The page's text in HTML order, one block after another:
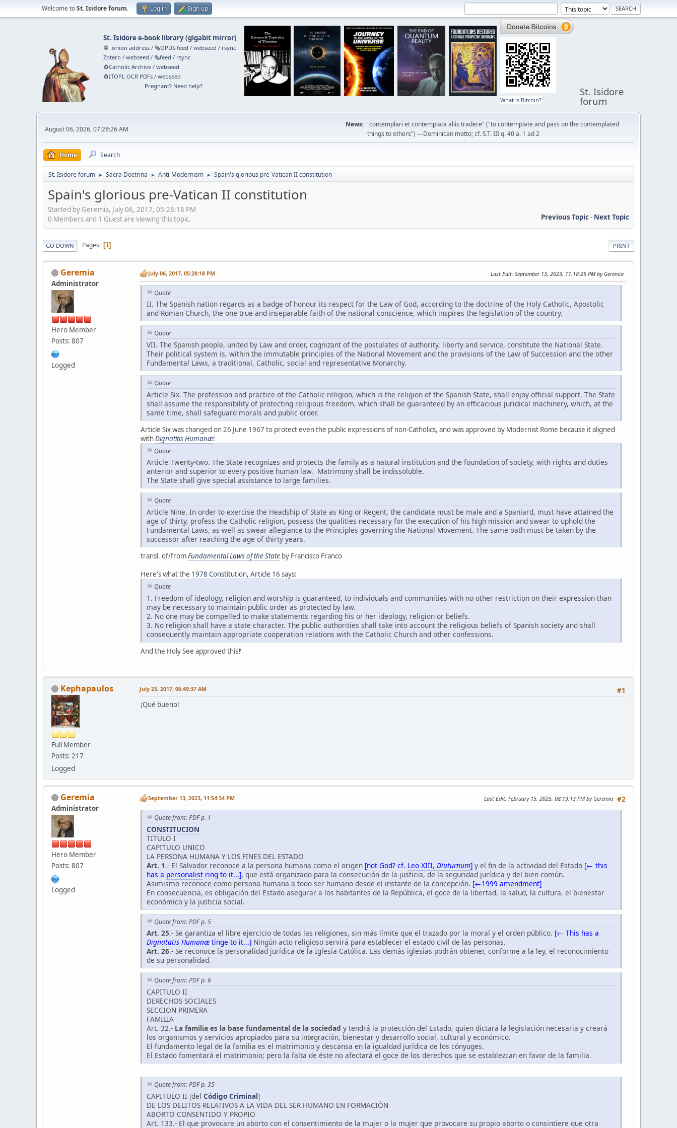
Welcome toSt. Isidore forum. Log in Sign up
St. Isidore e-book library(gigabit mirror)
🧅 .onion address /🗞️OPDS feed /webseed / rsync
Zotero /webseed /🗞️feed / rsync
🧲⁠Catholic Archive /webseed
🧲⁠ITOPL OCR PDFs /webseed
Pregnant? Need help?
What is Bitcoin?
St. Isidore
forum
August 06, 2026, 07:28:26 AM
News: "contemplari et contemplata aliis tradere" ("to contemplate and pass on the contemplated
things to others") —Dominican motto; cf. S.T. III q. 40 a. 1 ad 2
Home Search
St. Isidore forum ► Sacra Doctrina ► Anti-Modernism ► Spain's glorious pre-Vatican II constitution
Spain's glorious pre-Vatican II constitution
Started by Geremia, July 06, 2017, 05:28:18 PM
Previous Topic- Next Topic
0 Members and 1 Guest are viewing this topic.
PRINT
GO DOWN Pages 1
Geremia
Administrator
Hero Member
Posts: 807
Logged
July 06, 2017, 05:28:18 PM Last Edit: September 13, 2023, 11:18:25 PM by Geremia
Quote
II. The Spanish nation regards as a badge of honour its respect for the Law of God, according to the doctrine of the Holy Catholic, Apostolic
and Roman Church, the one true and inseparable faith of the national conscience, which inspires the legislation of the country.
Quote
VII. The Spanish people, united by Law and order, cognizant of the postulates of authority, liberty and service, constitute the National State.
Their political system is, within the immutable principles of the National Movement and the provisions of the Law of Succession and the other
Fundamental Laws, a traditional, Catholic, social and representative Monarchy.
Quote
Article Six. The profession and practice of the Catholic religion, which is the religion of the Spanish State, shall enjoy official support. The State
shall assume the responsibility of protecting religious freedom, which shall be guaranteed by an efficacious juridical machinery, which, at the
same time, shall safeguard morals and public order.
Article Six was changed on 26 June 1967 to protect even the public expressions of non-Catholics, and was approved by Modernist Rome because it aligned
withDignatitis Humanæ!
Quote
Article Twenty-two. The State recognizes and protects the family as a natural institution and the foundation of society, with rights and duties
anterior and superior to every positive human law. Matrimony shall be indissoluble.
The State shall give special assistance to large families.
Quote
Article Nine. In order to exercise the Headship of State as King or Regent, the candidate must be male and a Spaniard, must have attained the
age of thirty, profess the Catholic religion, possess the qualities necessary for the execution of his high mission and swear to uphold the
Fundamental Laws, as well as swear allegiance to the Principles governing the National Movement. The same oath must be taken by the
successor after reaching the age of thirty years.
transl. of/fromFundamental Laws of the State by Francisco Franco
Here's what the 1978 Constitution, Article 16 says:
Quote
1. Freedom of ideology, religion and worship is guaranteed, to individuals and communities with no other restriction on their expression than
may be necessary to maintain public order as protected by law.
2. No one may be compelled to make statements regarding his or her ideology, religion or beliefs.
3. No religion shall have a state character. The public authorities shall take into account the religious beliefs of Spanish society and shall
consequently maintain appropriate cooperation relations with the Catholic Church and other confessions.
And the Holy See approved this‽
Kephapaulos
Full Member
Posts: 217
Logged
#1
July 23, 2017, 06:49:37 AM
¡Qué bueno!
Geremia
Administrator
Hero Member
Posts: 807
Logged
#2
September 13, 2023, 11:54:34 PM Last Edit: February 15, 2025, 08:19:13 PM by Geremia
Quote from: PDF p. 1
CONSTITUCION
TITULO I
CAPITULO UNICO
LA PERSONA HUMANA Y LOS FINES DEL ESTADO
Art. 1.- El Salvador reconoce a la persona humana como el origen [not God? cf. Leo XIII, Diuturnum] y el fin de la actividad del Estado [← this
has a personalist ring to it...], que está organizado para la consecución de la justicia, de la seguridad jurídica y del bien común.
Asimismo reconoce como persona humana a todo ser humano desde el instante de la concepción. [←1999 amendment]
En consecuencia, es obligación del Estado asegurar a los habitantes de la República, el goce de la libertad, la salud, la cultura, el bienestar
económico y la justicia social.
Quote from: PDF p. 5
Art. 25.- Se garantiza el libre ejercicio de todas las religiones, sin más límite que el trazado por la moral y el orden público. [← This has a
Dignatatis Humanæ tinge to it...] Ningún acto religioso servirá para establecer el estado civil de las personas.
Art. 26.- Se reconoce la personalidad jurídica de la Iglesia Católica. Las demás iglesias podrán obtener, conforme a la ley, el reconocimiento
de su personalidad.
Quote from: PDF p. 6
CAPITULO II
DERECHOS SOCIALES
SECCION PRIMERA
FAMILIA
Art. 32.- La familia es la base fundamental de la sociedad y tendrá la protección del Estado, quien dictará la legislación necesaria y creará
los organismos y servicios apropiados para su integración, bienestar y desarrollo social, cultural y económico.
El fundamento legal de la familia es el matrimonio y descansa en la igualdad jurídica de los cónyuges.
El Estado fomentará el matrimonio; pero la falta de éste no afectará el goce de los derechos que se establezcan en favor de la familia.
Quote from: PDF p. 35
CAPITULO II [del Código Criminal]
DE LOS DELITOS RELATIVOS A LA VIDA DEL SER HUMANO EN FORMACIÓN
ABORTO CONSENTIDO Y PROPIO
Art. 133.- El que provocare un aborto con el consentimiento de la mujer o la mujer que provocare su propio aborto o consintiere que otra